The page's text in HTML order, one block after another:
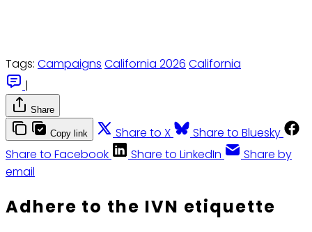
Tags: Campaigns California 2026 California
|
Share
Copy link Share to X
Share to Bluesky
Share to Facebook
Share to LinkedIn
Share by
email
Adhere to the IVN etiquette